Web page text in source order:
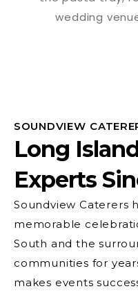
SOUNDVIEW
Long
Experts
Soundview Caterers
memorable
South and the
communities for
makes events